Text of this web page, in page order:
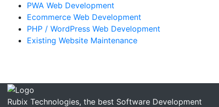
PWA Web Development
Ecommerce Web Development
PHP / WordPress Web Development
Existing Website Maintenance
Rubix Technologies, the best Software Development